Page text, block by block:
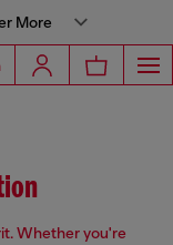
More
Whether you're